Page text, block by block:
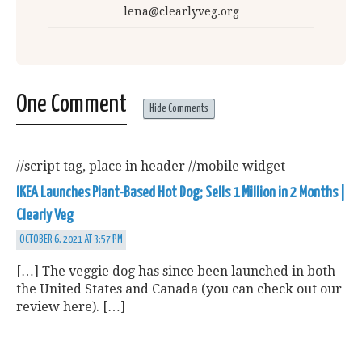
lena@clearlyveg.org
One Comment Hide Comments
//script tag, place in header //mobile widget
IKEA Launches Plant-Based Hot Dog; Sells 1 Million in 2 Months |
Clearly Veg
OCTOBER 6, 2021 AT 3:57 PM
[…] The veggie dog has since been launched in both
the United States and Canada (you can check out our
review here). […]